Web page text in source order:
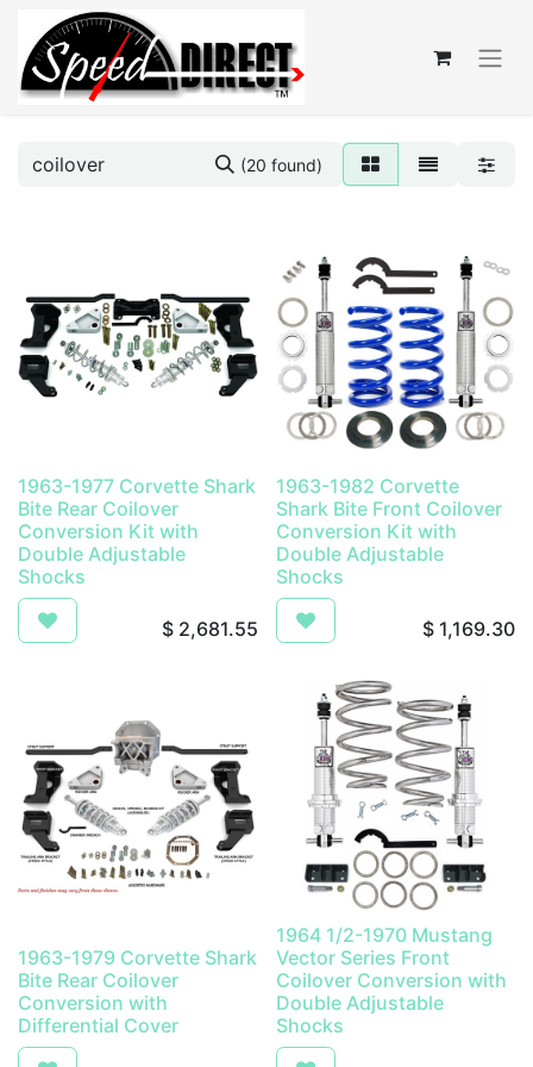
(20 found)
1963-1977 Corvette Shark
Bite Rear Coilover
Conversion Kit with
Double Adjustable
Shocks
$ 2,681.55
1963-1982 Corvette
Shark Bite Front Coilover
Conversion Kit with
Double Adjustable
Shocks
$ 1,169.30
1963-1979 Corvette Shark
Bite Rear Coilover
Conversion with
Differential Cover
1964 1/2-1970 Mustang
Vector Series Front
Coilover Conversion with
Double Adjustable
Shocks